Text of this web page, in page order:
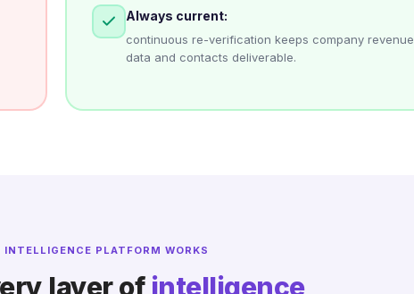
Always current:
continuous re-verification keeps company revenue
data and contacts deliverable.
INTELLIGENCE PLATFORM WORKS
layer of intelligence